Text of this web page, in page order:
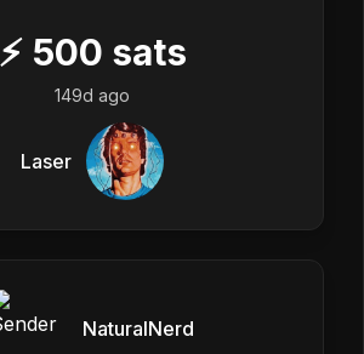
⚡ 500 sats
149d ago
Laser
NaturalNerd